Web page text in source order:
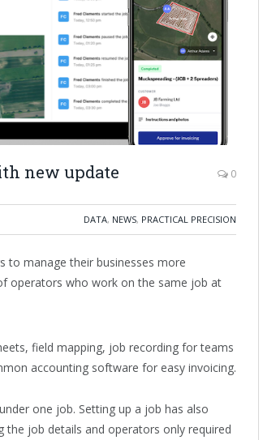
new update 0
DATA, NEWS, PRACTICAL PRECISION
to manage their businesses more
operators who work on the same job at
field mapping, job recording for teams
accounting software for easy invoicing.
one job. Setting up a job has also
job details and operators only required